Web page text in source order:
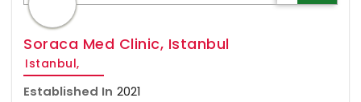
Soraca Med Clinic, Istanbul
Istanbul,
Established In 2021